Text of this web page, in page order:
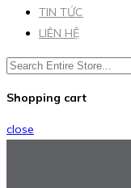
TIN TỨC
LIÊN HỆ
Shopping cart
close